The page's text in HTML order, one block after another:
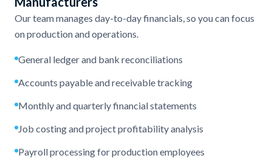
Our team manages day-to-day financials, so you can focus
on production and operations.
General ledger and bank reconciliations
Accounts payable and receivable tracking
Monthly and quarterly financial statements
Job costing and project profitability analysis
Payroll processing for production employees